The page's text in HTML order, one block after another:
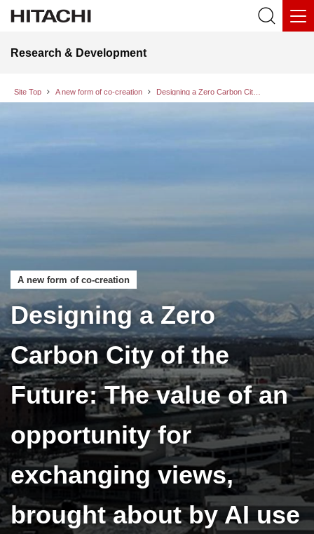
Research & Development
Site Top A new form of co-creation
A new form of co-creation
Designing a Zero
Carbon City of the
Future: The value of an
opportunity for
exchanging views,
brought about by AI use